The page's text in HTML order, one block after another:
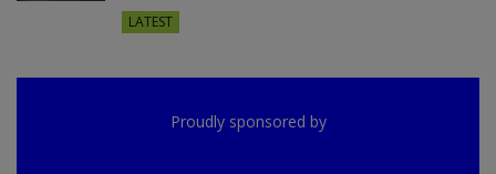
LATEST
Proudly sponsored by